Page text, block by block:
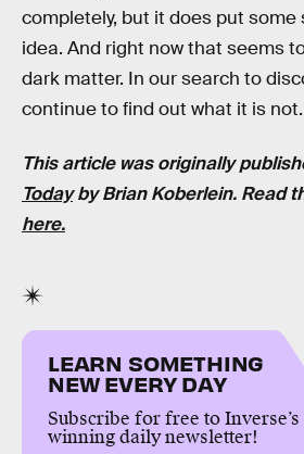
completely, but it does put
idea. And right now that seems
dark matter. In our search to
continue to find out what it is not.
This article was originally
TodaybyBrian Koberlein. Read
here.
LEARN SOMETHING
NEW EVERY DAY
Subscribe for free to
winning daily newsletter!